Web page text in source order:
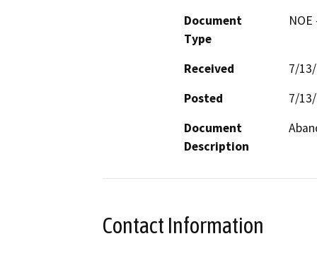
Document
Type
Received
7/
Posted
7/
Document
Description
Contact Information